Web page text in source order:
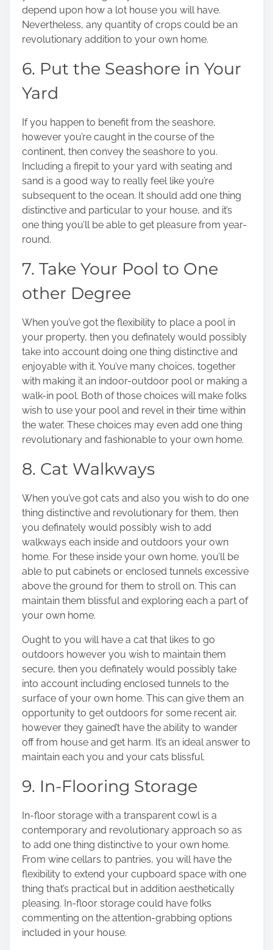
depend upon how a lot house you will have.
Nevertheless, any quantity of crops could be an
revolutionary addition to your own home.
6. Put the Seashore in Your
Yard
If you happen to benefit from the seashore,
however you’re caught in the course of the
continent, then convey the seashore to you.
Including a firepit to your yard with seating and
sand is a good way to really feel like you’re
subsequent to the ocean. It should add one thing
distinctive and particular to your house, and it’s
one thing you’ll be able to get pleasure from year-
round.
7. Take Your Pool to One
other Degree
When you’ve got the flexibility to place a pool in
your property, then you definately would possibly
take into account doing one thing distinctive and
enjoyable with it. You’ve many choices, together
with making it an indoor-outdoor pool or making a
walk-in pool. Both of those choices will make folks
wish to use your pool and revel in their time within
the water. These choices may even add one thing
revolutionary and fashionable to your own home.
8. Cat Walkways
When you’ve got cats and also you wish to do one
thing distinctive and revolutionary for them, then
you definately would possibly wish to add
walkways each inside and outdoors your own
home. For these inside your own home, you’ll be
able to put cabinets or enclosed tunnels excessive
above the ground for them to stroll on. This can
maintain them blissful and exploring each a part of
your own home.
Ought to you will have a cat that likes to go
outdoors however you wish to maintain them
secure, then you definately would possibly take
into account including enclosed tunnels to the
surface of your own home. This can give them an
opportunity to get outdoors for some recent air,
however they gained’t have the ability to wander
off from house and get harm. It’s an ideal answer to
maintain each you and your cats blissful.
9. In-Flooring Storage
In-floor storage with a transparent cowl is a
contemporary and revolutionary approach so as
to add one thing distinctive to your own home.
From wine cellars to pantries, you will have the
flexibility to extend your cupboard space with one
thing that’s practical but in addition aesthetically
pleasing. In-floor storage could have folks
commenting on the attention-grabbing options
included in your house.